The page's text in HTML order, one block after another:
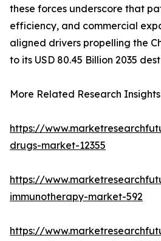
these forces underscore that
efficiency, and commercial
aligned drivers propelling the
to its USD 80.45 Billion 2035
More Related Research
https://
drugs-market-12355
https://
immunotherapy-market-592
https://